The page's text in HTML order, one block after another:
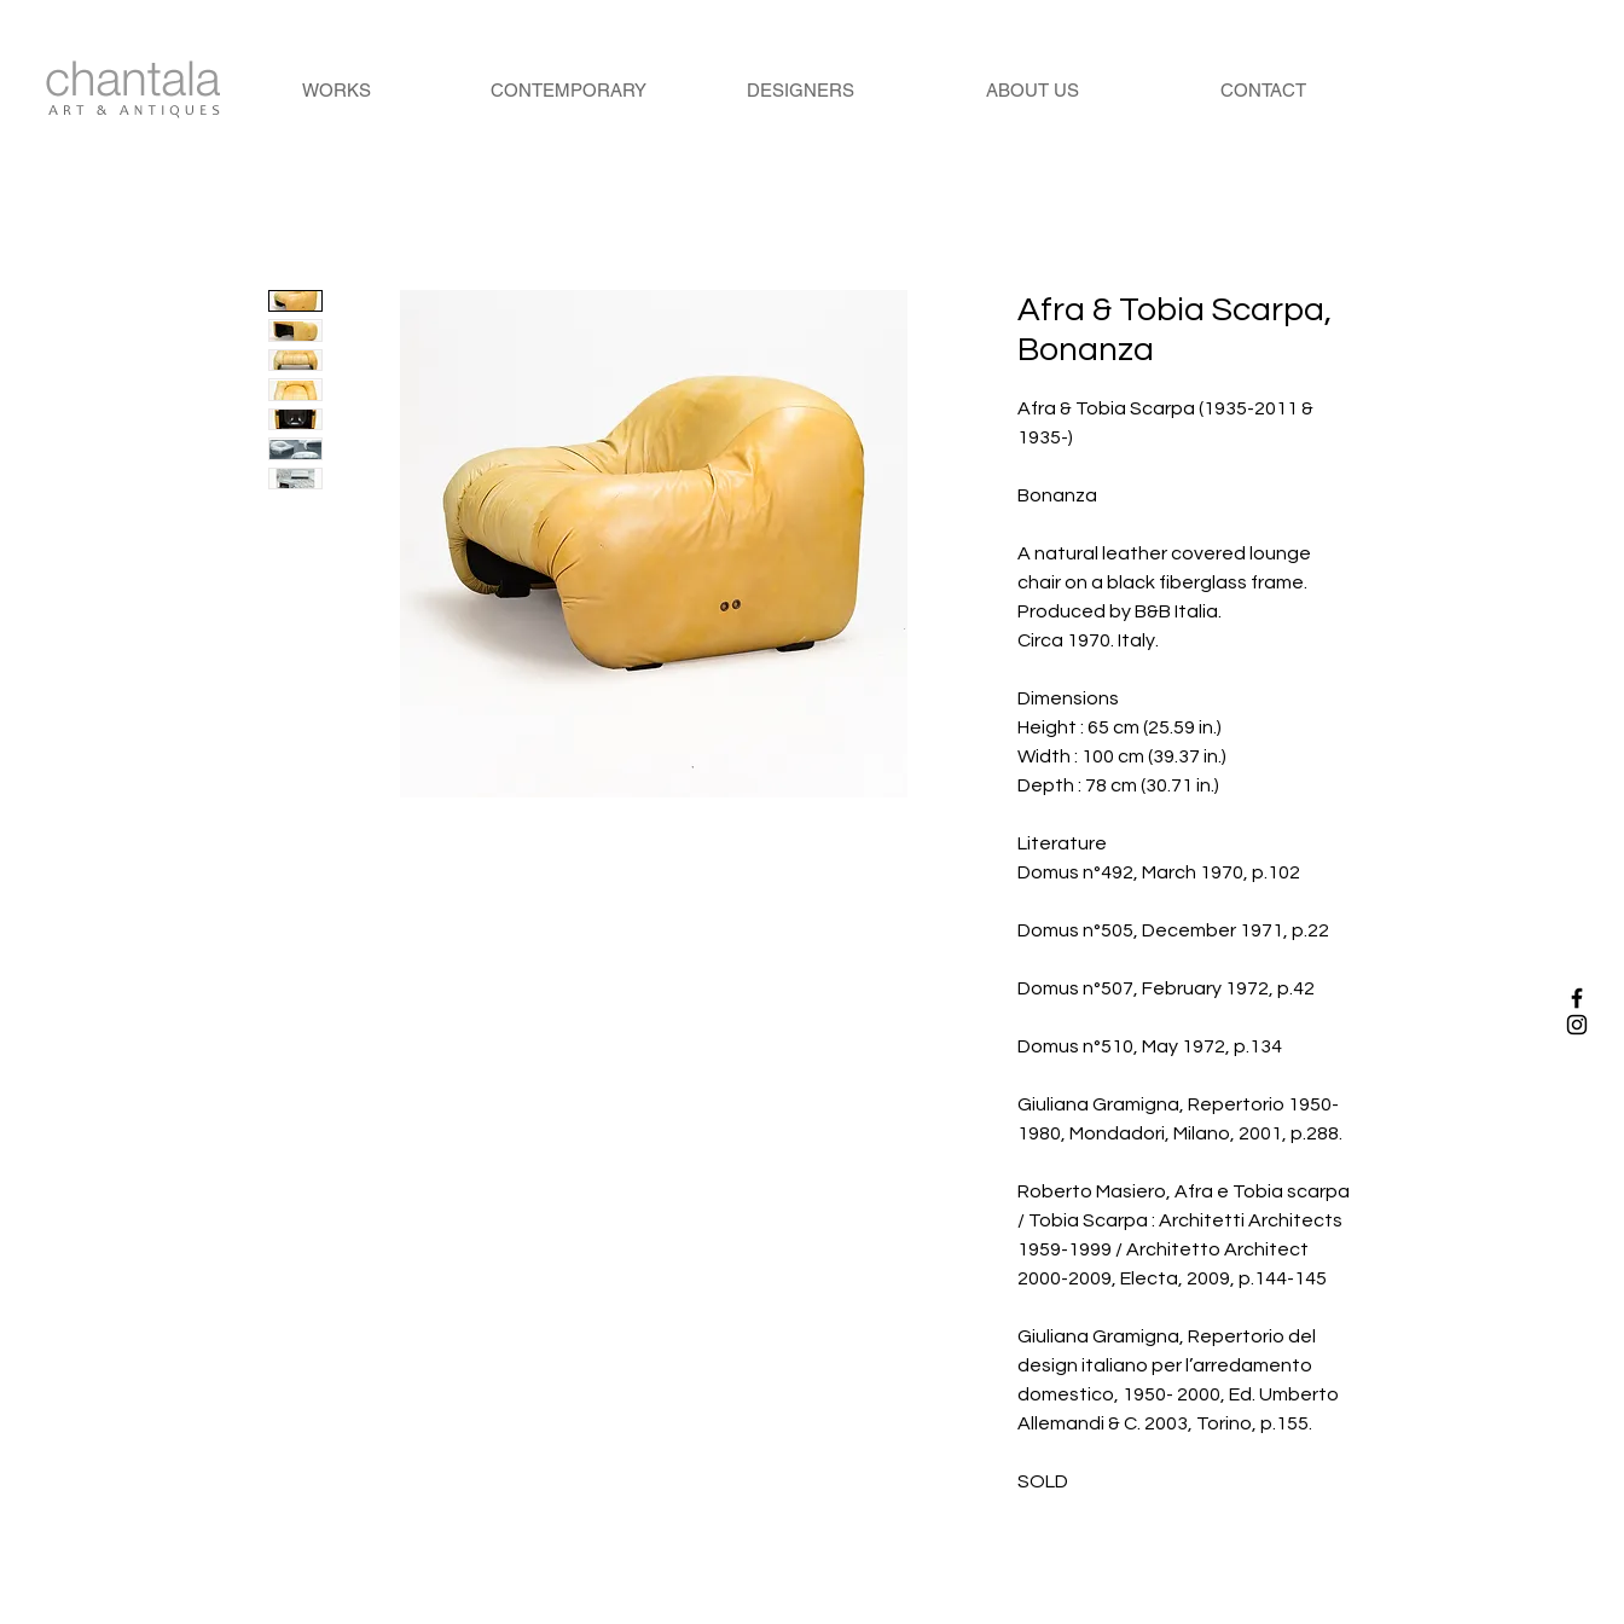
WORKS CONTEMPORARY DESIGNERS ABOUT US CONTACT
Afra & Tobia Scarpa,
Bonanza
Afra & Tobia Scarpa (1935-2011 &
1935-)
Bonanza
A natural leather covered lounge
chair on a black fiberglass frame.
Produced by B&B Italia.
Circa 1970. Italy.
Dimensions
Height : 65 cm (25.59 in.)
Width : 100 cm (39.37 in.)
Depth : 78 cm (30.71 in.)
Literature
Domus n°492, March 1970, p.102
Domus n°505, December 1971, p.22
Domus n°507, February 1972, p.42
Domus n°510, May 1972, p.134
Giuliana Gramigna, Repertorio 1950-
1980, Mondadori, Milano, 2001, p.288.
Roberto Masiero, Afra e Tobia scarpa
/ Tobia Scarpa : Architetti Architects
1959-1999 / Architetto Architect
2000-2009, Electa, 2009, p.144-145
Giuliana Gramigna, Repertorio del
design italiano per l’arredamento
domestico, 1950- 2000, Ed. Umberto
Allemandi & C. 2003, Torino, p.155.
SOLD